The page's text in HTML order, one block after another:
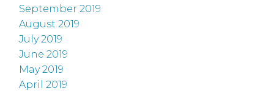
September 2019
August 2019
July 2019
June 2019
May 2019
April 2019